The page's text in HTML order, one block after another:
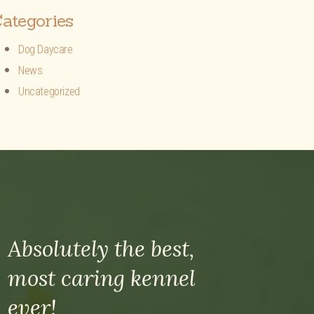
Dog Daycare
News
Uncategorized
Absolutely the best,
most caring kennel
ever!